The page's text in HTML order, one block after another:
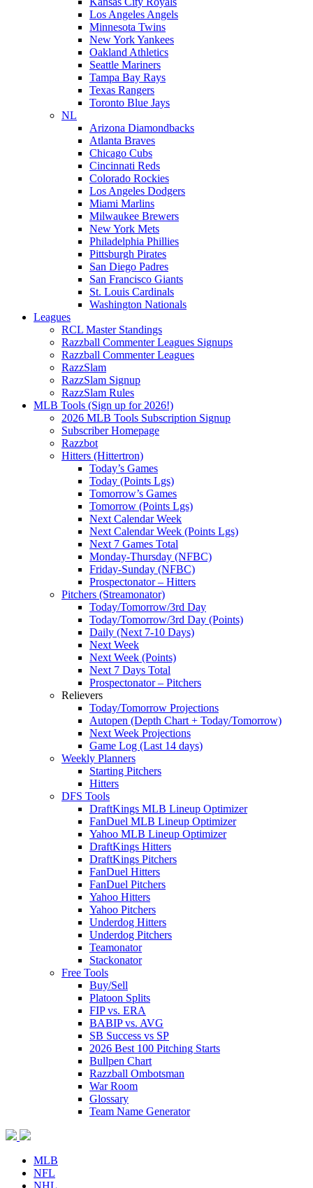
Los Angeles Angels
Minnesota Twins
New York Yankees
Oakland Athletics
Seattle Mariners
Tampa Bay Rays
Texas Rangers
Toronto Blue Jays
NL
Arizona Diamondbacks
Atlanta Braves
Chicago Cubs
Cincinnati Reds
Colorado Rockies
Los Angeles Dodgers
Miami Marlins
Milwaukee Brewers
New York Mets
Philadelphia Phillies
Pittsburgh Pirates
San Diego Padres
San Francisco Giants
St. Louis Cardinals
Washington Nationals
Leagues
RCL Master Standings
Razzball Commenter Leagues Signups
Razzball Commenter Leagues
RazzSlam
RazzSlam Signup
RazzSlam Rules
MLB Tools (Sign up for 2026!)
2026 MLB Tools Subscription Signup
Subscriber Homepage
Razzbot
Hitters (Hittertron)
Today’s Games
Today (Points Lgs)
Tomorrow’s Games
Tomorrow (Points Lgs)
Next Calendar Week
Next Calendar Week (Points Lgs)
Next 7 Games Total
Monday-Thursday (NFBC)
Friday-Sunday (NFBC)
Prospectonator – Hitters
Pitchers (Streamonator)
Today/Tomorrow/3rd Day
Today/Tomorrow/3rd Day (Points)
Daily (Next 7-10 Days)
Next Week
Next Week (Points)
Next 7 Days Total
Prospectonator – Pitchers
Relievers
Today/Tomorrow Projections
Autopen (Depth Chart + Today/Tomorrow)
Next Week Projections
Game Log (Last 14 days)
Weekly Planners
Starting Pitchers
Hitters
DFS Tools
DraftKings MLB Lineup Optimizer
FanDuel MLB Lineup Optimizer
Yahoo MLB Lineup Optimizer
DraftKings Hitters
DraftKings Pitchers
FanDuel Hitters
FanDuel Pitchers
Yahoo Hitters
Yahoo Pitchers
Underdog Hitters
Underdog Pitchers
Teamonator
Stackonator
Free Tools
Buy/Sell
Platoon Splits
FIP vs. ERA
BABIP vs. AVG
SB Success vs SP
2026 Best 100 Pitching Starts
Bullpen Chart
Razzball Ombotsman
War Room
Glossary
Team Name Generator
MLB
NFL
NHL